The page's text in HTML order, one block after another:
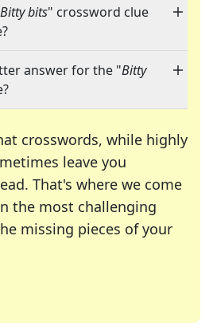
Bitty bits" crossword clue
answer for the "Bitty
crosswords, while highly
leave you
That's where we come
the most challenging
missing pieces of your
many of your favorite
crossword enthusiast or